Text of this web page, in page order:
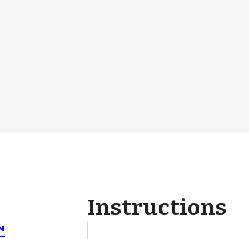
Instructions